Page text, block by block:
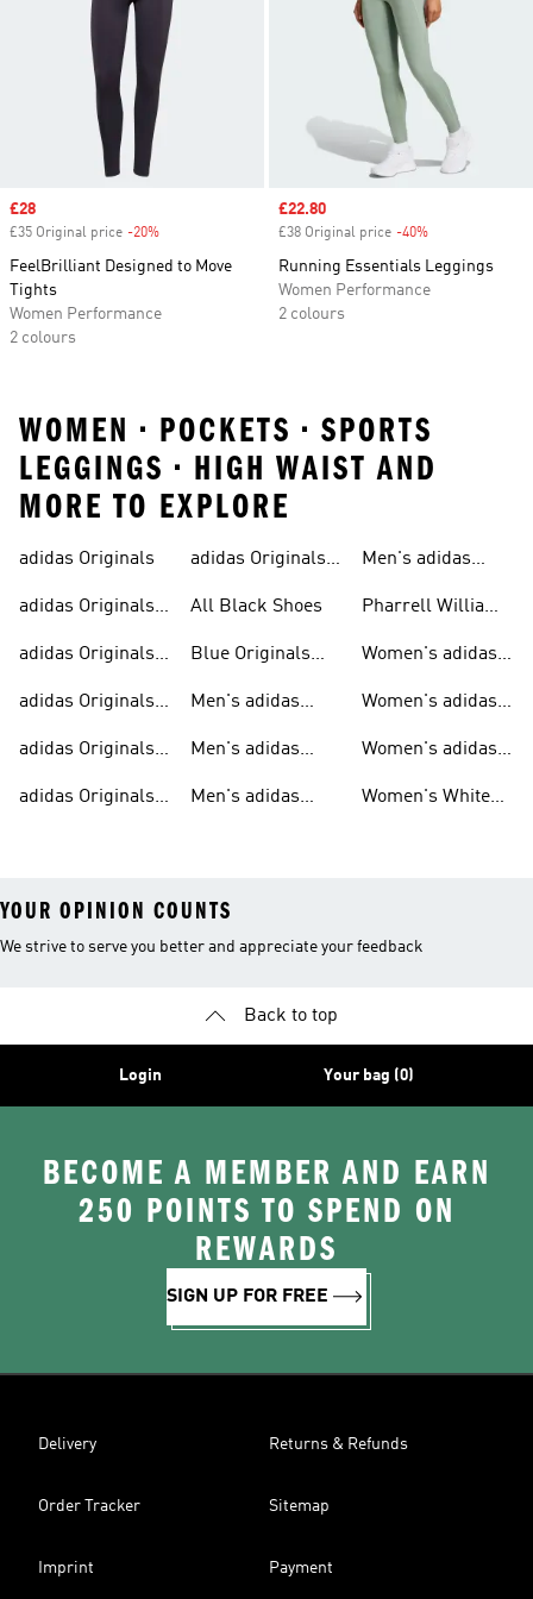
Sale price
£28
£35 Original price -20%
FeelBrilliant Designed to Move
Tights
Women Performance
2 colours
Sale price
£22.80
£38 Original price -40%
Running Essentials Leggings
Women Performance
2 colours
WOMEN • POCKETS • SPORTS
LEGGINGS • HIGH WAIST AND
MORE TO EXPLORE
adidas Originals
adidas Originals
adidas Originals
adidas Originals
adidas Originals
Men
adidas Originals
Sneakers
adidas Originals
All Black Shoes
Blue Originals
Men's adidas
Men's adidas
Men's adidas
Men's adidas
Pharrell Williams
Women's adidas
Women's adidas
Women's adidas
Women's White
YOUR OPINION COUNTS
We strive to serve you better and appreciate your feedback
Back to top
Login Your bag (0)
BECOME A MEMBER AND EARN
250 POINTS TO SPEND ON
REWARDS
SIGN UP FOR FREE
Delivery Returns & Refunds
Order Tracker Sitemap
Imprint Payment